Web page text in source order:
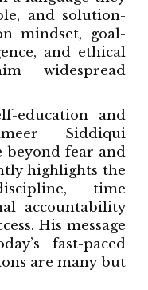
and solution-
mindset, goal-
and ethical
widespread
education and
Siddiqui
beyond fear and
highlights the
time
accountability
His message
fast-paced
are many but